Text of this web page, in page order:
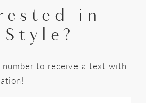
in
number to receive a text with